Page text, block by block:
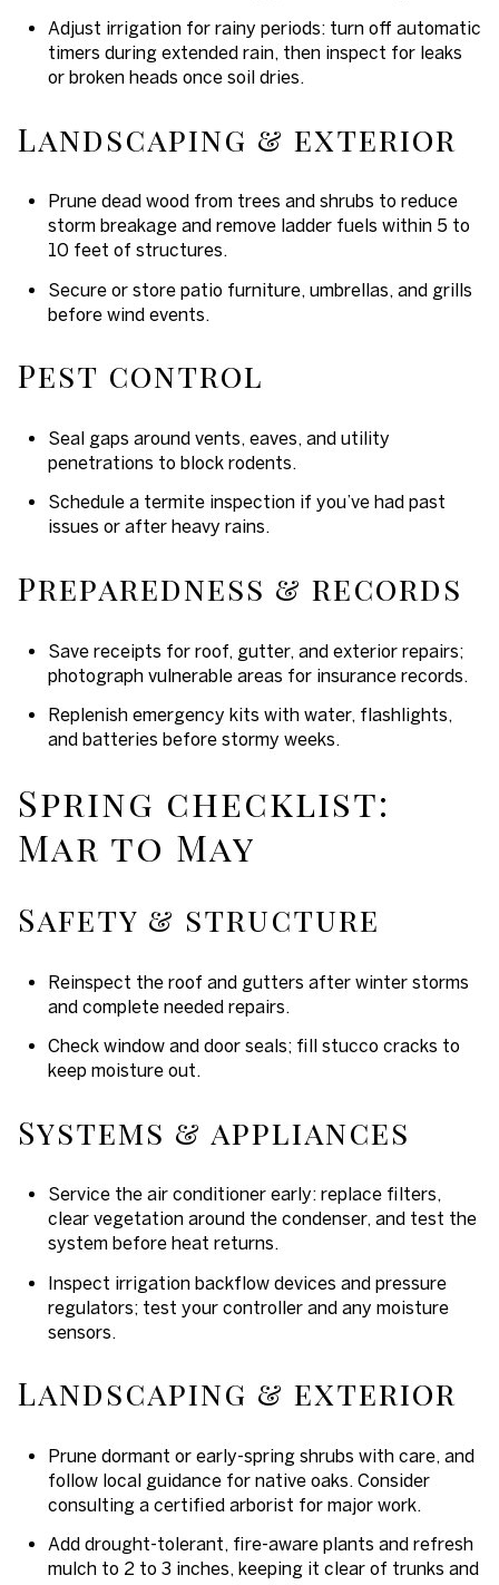
Adjust irrigation for rainy periods: turn off automatic
timers during extended rain, then inspect for leaks
or broken heads once soil dries.
Landscaping & exterior
Prune dead wood from trees and shrubs to reduce
storm breakage and remove ladder fuels within 5 to
10 feet of structures.
Secure or store patio furniture, umbrellas, and grills
before wind events.
Pest control
Seal gaps around vents, eaves, and utility
penetrations to block rodents.
Schedule a termite inspection if you’ve had past
issues or after heavy rains.
Preparedness & records
Save receipts for roof, gutter, and exterior repairs;
photograph vulnerable areas for insurance records.
Replenish emergency kits with water, flashlights,
and batteries before stormy weeks.
Spring checklist:
Mar to May
Safety & structure
Reinspect the roof and gutters after winter storms
and complete needed repairs.
Check window and door seals; fill stucco cracks to
keep moisture out.
Systems & appliances
Service the air conditioner early: replace filters,
clear vegetation around the condenser, and test the
system before heat returns.
Inspect irrigation backflow devices and pressure
regulators; test your controller and any moisture
sensors.
Landscaping & exterior
Prune dormant or early-spring shrubs with care, and
follow local guidance for native oaks. Consider
consulting a certified arborist for major work.
Add drought-tolerant, fire-aware plants and refresh
mulch to 2 to 3 inches, keeping it clear of trunks and